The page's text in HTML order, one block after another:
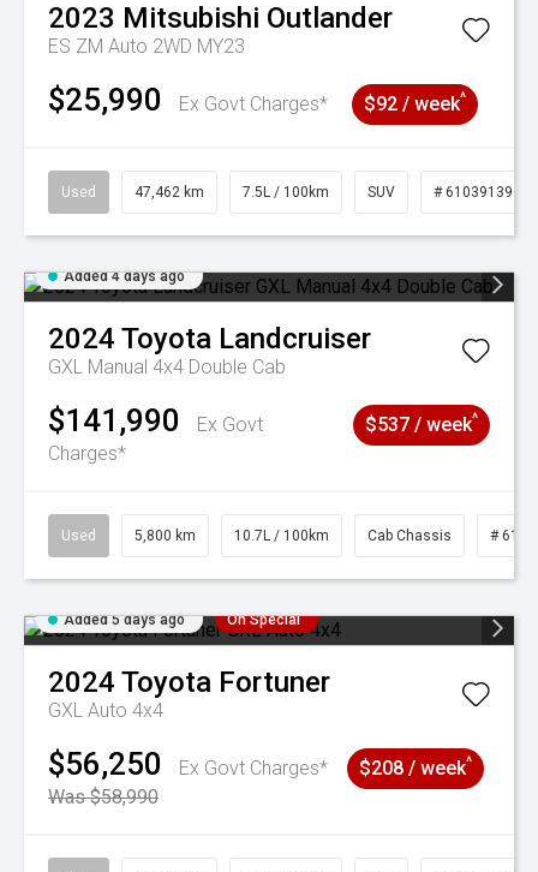
2023 Mitsubishi Outlander
ES ZM Auto 2WD MY23
$25,990 Ex Govt Charges* $92 / week^
Used 47,462 km 7.5L / 100km SUV # 61039139
Added 4 days ago
2024 Toyota Landcruiser
GXL Manual 4x4 Double Cab
$141,990
Ex Govt
Charges*
$537 / week^
Used 5,800 km 10.7L / 100km Cab Chassis #
Added 5 days ago On Special
2024 Toyota Fortuner
GXL Auto 4x4
$56,250
Ex Govt Charges*
Was $58,990
$208 / week^